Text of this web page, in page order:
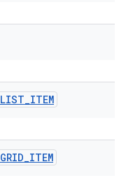
LIST_ITEM
GRID_ITEM